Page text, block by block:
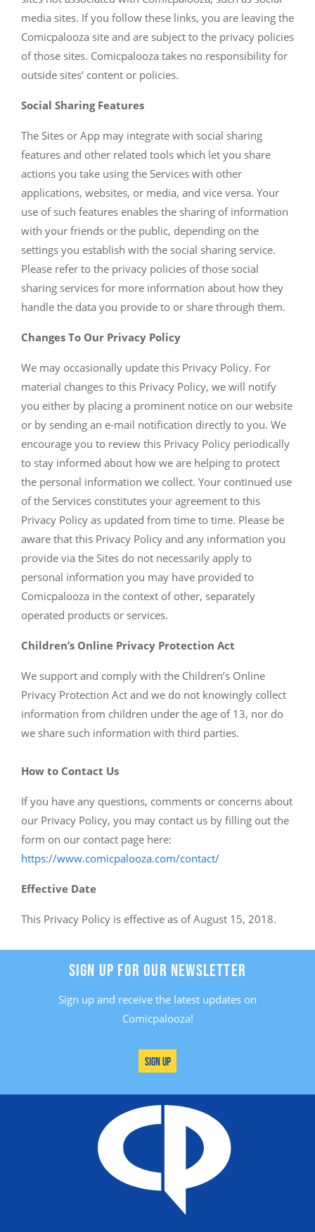
media sites. If you follow these links, you are leaving the
Comicpalooza site and are subject to the privacy policies
of those sites. Comicpalooza takes no responsibility for
outside sites’ content or policies.
Social Sharing Features
The Sites or App may integrate with social sharing
features and other related tools which let you share
actions you take using the Services with other
applications, websites, or media, and vice versa. Your
use of such features enables the sharing of information
with your friends or the public, depending on the
settings you establish with the social sharing service.
Please refer to the privacy policies of those social
sharing services for more information about how they
handle the data you provide to or share through them.
Changes To Our Privacy Policy
We may occasionally update this Privacy Policy. For
material changes to this Privacy Policy, we will notify
you either by placing a prominent notice on our website
or by sending an e-mail notification directly to you. We
encourage you to review this Privacy Policy periodically
to stay informed about how we are helping to protect
the personal information we collect. Your continued use
of the Services constitutes your agreement to this
Privacy Policy as updated from time to time. Please be
aware that this Privacy Policy and any information you
provide via the Sites do not necessarily apply to
personal information you may have provided to
Comicpalooza in the context of other, separately
operated products or services.
Children’s Online Privacy Protection Act
We support and comply with the Children’s Online
Privacy Protection Act and we do not knowingly collect
information from children under the age of 13, nor do
we share such information with third parties.
How to Contact Us
If you have any questions, comments or concerns about
our Privacy Policy, you may contact us by filling out the
form on our contact page here:
https://www.comicpalooza.com/contact/
Effective Date
This Privacy Policy is effective as of August 15, 2018.
SIGN UP FOR OUR NEWSLETTER
Sign up and receive the latest updates on
Comicpalooza!
Sign Up